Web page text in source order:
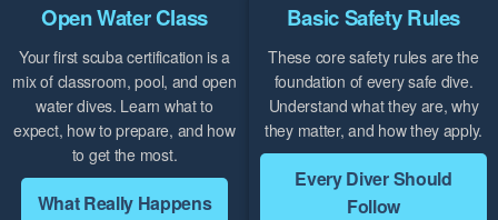
Open Water Class
Your first scuba certification is a
mix of classroom, pool, and open
water dives. Learn what to
expect, how to prepare, and how
to get the most.
What Really Happens
Basic Safety Rules
These core safety rules are the
foundation of every safe dive.
Understand what they are, why
they matter, and how they apply.
Every Diver Should
Follow